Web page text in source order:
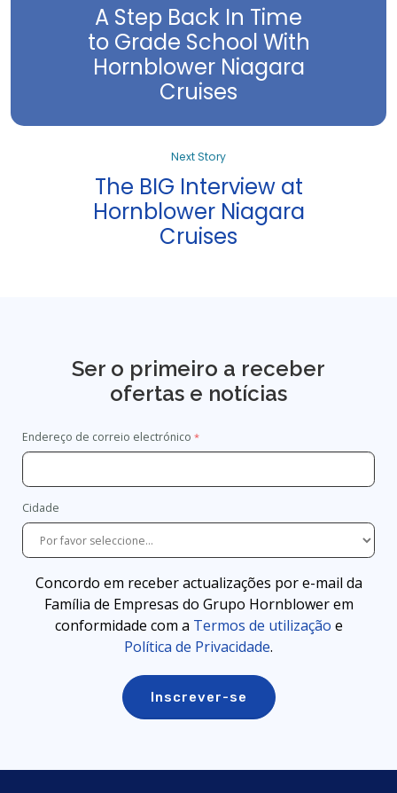
A Step Back In Time
to Grade School With
Hornblower Niagara
Cruises
Next Story
The BIG Interview at
Hornblower Niagara
Cruises
Ser o primeiro a receber
ofertas e notícias
Endereço de correio electrónico
Cidade
Concordo em receber actualizações por e-mail da
Família de Empresas do Grupo Hornblower em
conformidade com a Termos de utilização e
Política de Privacidade.